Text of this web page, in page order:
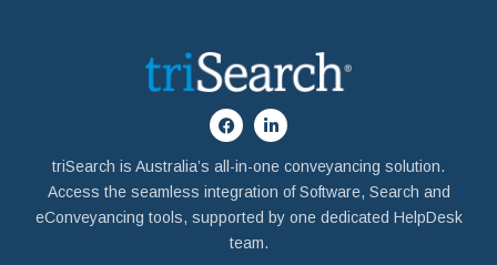
triSearch is Australia’s all-in-one conveyancing solution.
Access the seamless integration of Software, Search and
eConveyancing tools, supported by one dedicated HelpDesk
team.